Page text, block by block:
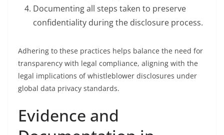
Documenting all steps taken to preserve
confidentiality during the disclosure process.
Adhering to these practices helps balance the need for
transparency with legal compliance, aligning with the
legal implications of whistleblower disclosures under
global data privacy standards.
Evidence and